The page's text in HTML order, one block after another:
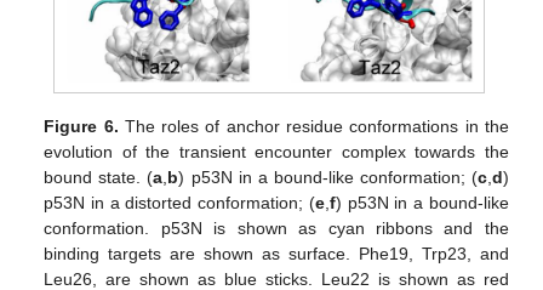
Figure 6. The roles of anchor residue conformations in the
evolution of the transient encounter complex towards the
bound state. (a b) p53N in a bound-like conformation; (c, d)
p53N in a distorted conformation; (e, f) p53N in a bound-like
conformation. p53N is shown as cyan ribbons and the
binding targets are shown as surface. Phe19, Trp23, and
Leu26, are shown as blue sticks. Leu22 is shown as red